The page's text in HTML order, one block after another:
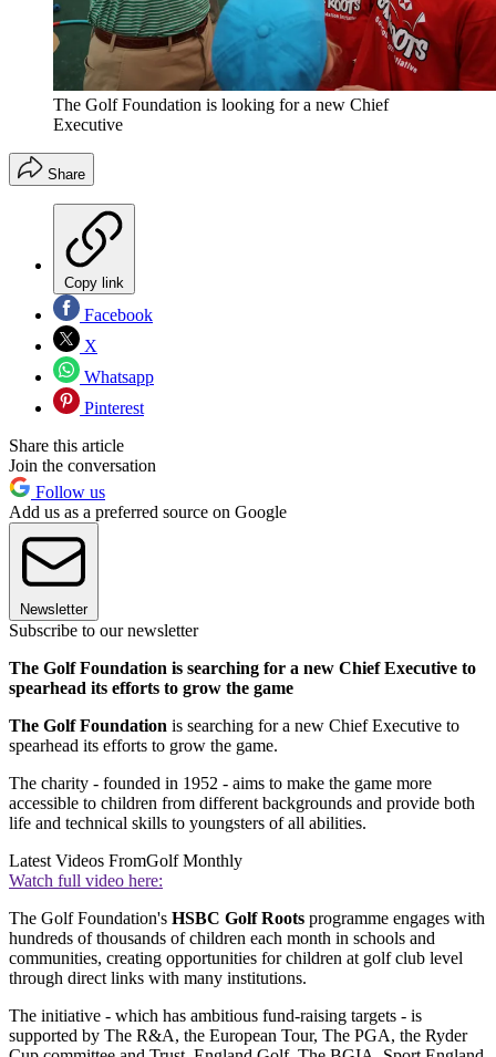
The Golf Foundation is looking for a new Chief
Executive
Share
Copy link
Facebook
X
Whatsapp
Pinterest
Share this article
Join the conversation
Follow us
Add us as a preferred source on Google
Newsletter
Subscribe to our newsletter
The Golf Foundation is searching for a new Chief Executive to
spearhead its efforts to grow the game
The Golf Foundation is searching for a new Chief Executive to
spearhead its efforts to grow the game.
The charity - founded in 1952 - aims to make the game more
accessible to children from different backgrounds and provide both
life and technical skills to youngsters of all abilities.
Latest Videos FromGolf Monthly
Watch full video here:
The Golf Foundation's HSBC Golf Roots programme engages with
hundreds of thousands of children each month in schools and
communities, creating opportunities for children at golf club level
through direct links with many institutions.
The initiative - which has ambitious fund-raising targets - is
supported by The R&A, the European Tour, The PGA, the Ryder